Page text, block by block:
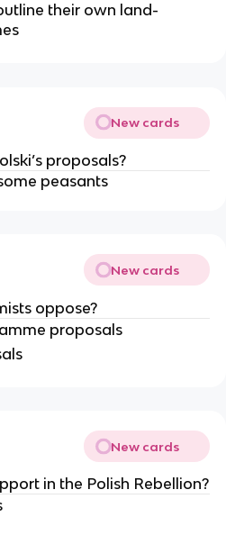
their own land-
New cards
proposals?
peasants
New cards
oppose?
proposals
New cards
in the Polish Rebellion?